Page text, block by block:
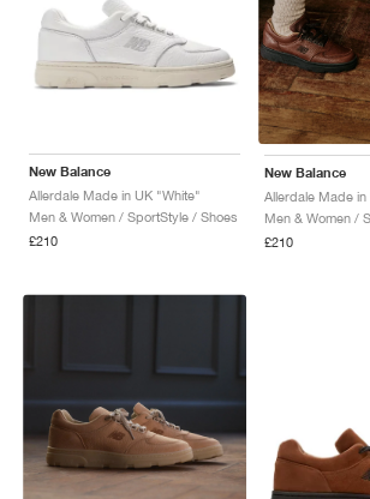
New Balance
Allerdale Made in UK "White"
Men & Women / SportStyle / Shoes
£210
New Balance
Men & Women /
£210